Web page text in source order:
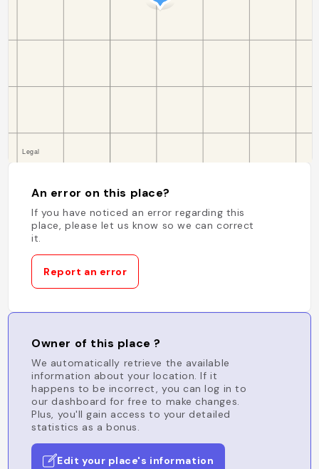
An error on this place?
If you have noticed an error regarding this
place, please let us know so we can correct
it.
Report an error
Owner of this place ?
We automatically retrieve the available
information about your location. If it
happens to be incorrect, you can log in to
our dashboard for free to make changes.
Plus, you'll gain access to your detailed
statistics as a bonus.
Edit your place's information